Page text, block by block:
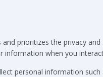
prioritizes the privacy
information when you
personal information